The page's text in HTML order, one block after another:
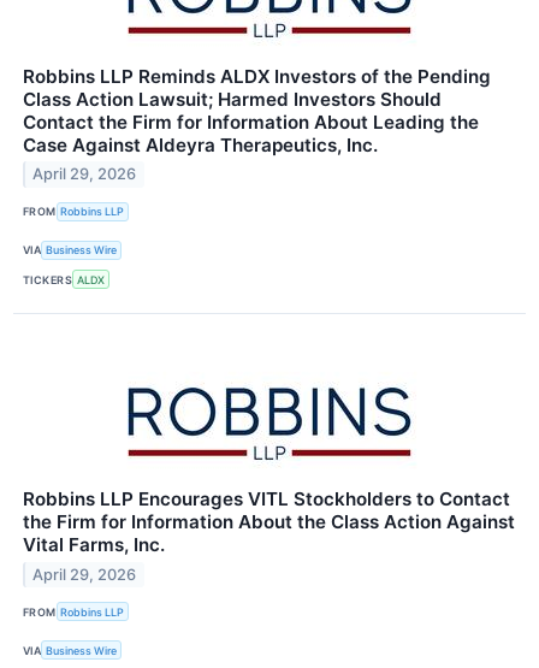
Robbins LLP Reminds ALDX Investors of the Pending
Class Action Lawsuit; Harmed Investors Should
Contact the Firm for Information About Leading the
Case Against Aldeyra Therapeutics, Inc.
April 29, 2026
FROM Robbins LLP
VIA Business Wire
TICKERS ALDX
Robbins LLP Encourages VITL Stockholders to Contact
the Firm for Information About the Class Action Against
Vital Farms, Inc.
April 29, 2026
FROM Robbins LLP
VIA Business Wire